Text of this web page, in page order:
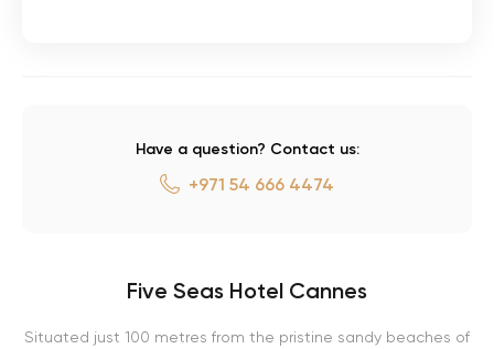
Have a question? Contact us:
+971 54 666 4474
Five Seas Hotel Cannes
Situated just 100 metres from the pristine sandy beaches of